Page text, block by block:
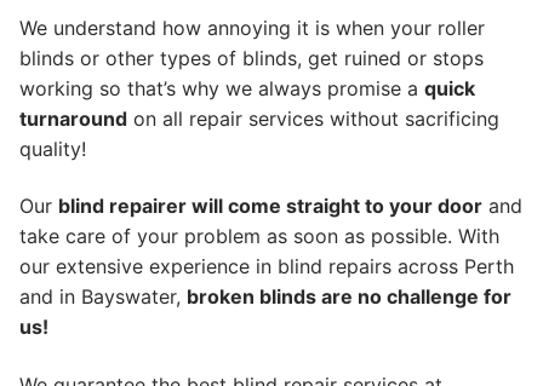
We understand how annoying it is when your roller
blinds or other types of blinds, get ruined or stops
working so that’s why we always promise a quick
turnaround on all repair services without sacrificing
quality!
Our blind repairer will come straight to your door and
take care of your problem as soon as possible. With
our extensive experience in blind repairs across Perth
and in Bayswater, broken blinds are no challenge for
us!